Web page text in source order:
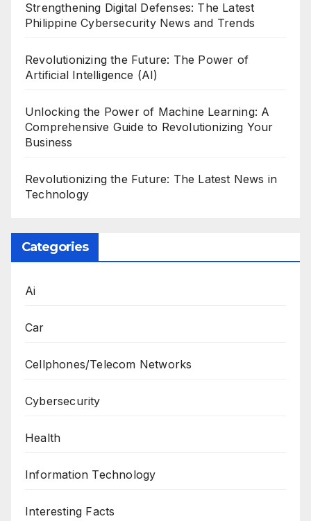
Strengthening Digital Defenses: The Latest
Philippine Cybersecurity News and Trends
Revolutionizing the Future: The Power of
Artificial Intelligence (AI)
Unlocking the Power of Machine Learning: A
Comprehensive Guide to Revolutionizing Your
Business
Revolutionizing the Future: The Latest News in
Technology
Categories
Ai
Car
Cellphones/Telecom Networks
Cybersecurity
Health
Information Technology
Interesting Facts